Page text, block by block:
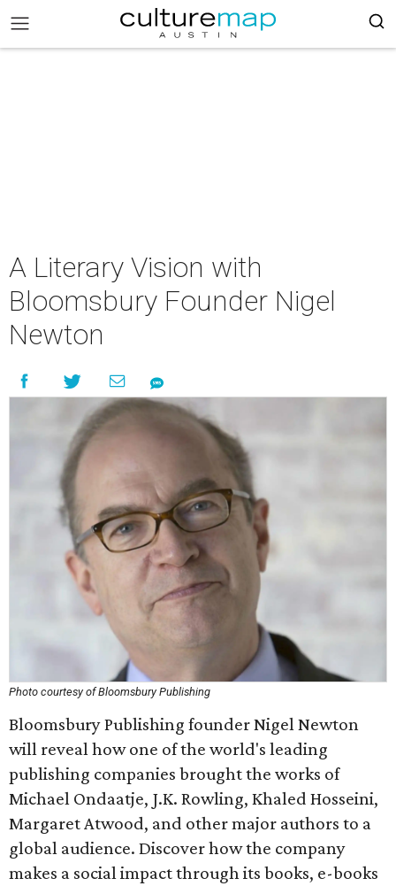
A Literary Vision with
Bloomsbury Founder Nigel
Newton
Photo courtesy of Bloomsbury Publishing
Bloomsbury Publishing founder Nigel Newton
will reveal how one of the world's leading
publishing companies brought the works of
Michael Ondaatje, J.K. Rowling, Khaled Hosseini,
Margaret Atwood, and other major authors to a
global audience. Discover how the company
makes a social impact through its books, e-books